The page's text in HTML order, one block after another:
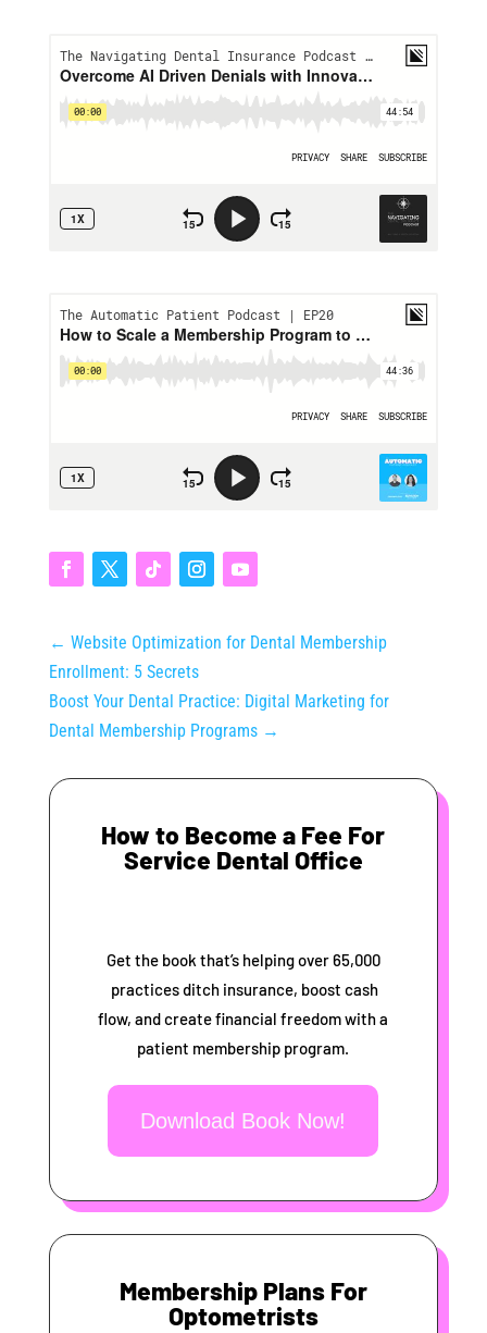
← Website Optimization for Dental Membership
Enrollment: 5 Secrets
Boost Your Dental Practice: Digital Marketing for
Dental Membership Programs→
How to Become a Fee For
Service Dental Office
Get the book that’s helping over 65,000
practices ditch insurance, boost cash
flow, and create financial freedom with a
patient membership program.
Download Book Now!
Membership Plans For
Optometrists